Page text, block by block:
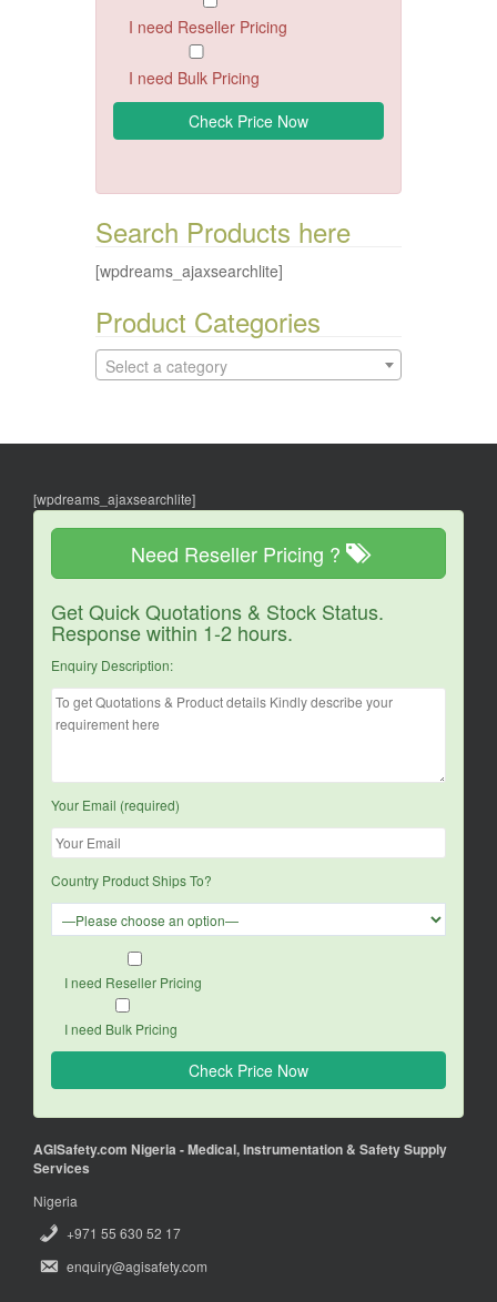
I need Reseller Pricing
I need Bulk Pricing
Search Products here
[wpdreams_ajaxsearchlite]
Product Categories
Select a category
[wpdreams_ajaxsearchlite]
Need Reseller Pricing ?
Get Quick Quotations & Stock Status.
Response within 1-2 hours.
Enquiry Description:
Your Email (required)
Country Product Ships To?
I need Reseller Pricing
I need Bulk Pricing
AGISafety.com Nigeria - Medical, Instrumentation & Safety Supply
Services
Nigeria
+971 55 630 52 17
enquiry@agisafety.com